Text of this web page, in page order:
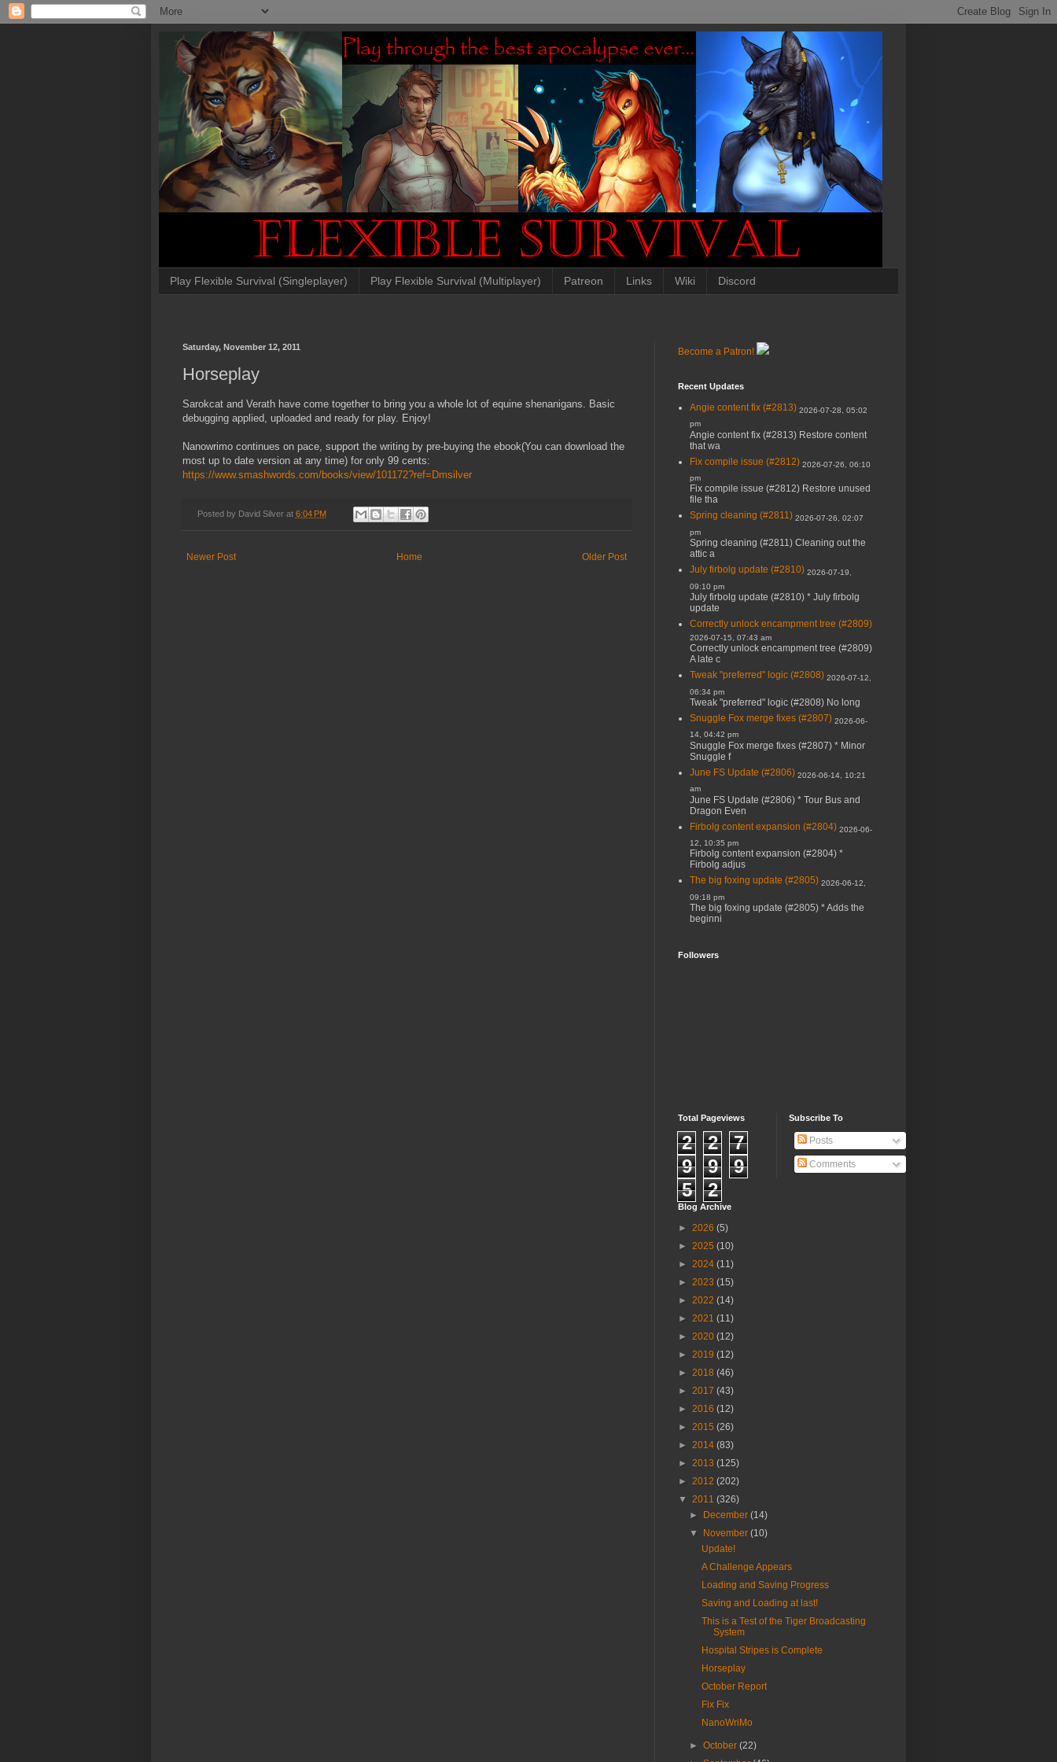
Play Flexible Survival (Singleplayer) Play Flexible Survival (Multiplayer) Patreon Links Wiki Discord
Saturday, November 12, 2011
Horseplay
Sarokcat and Verath have come together to bring you a whole lot of equine shenanigans. Basic
debugging applied, uploaded and ready for play. Enjoy!
Nanowrimo continues on pace, support the writing by pre-buying the ebook(You can download the
most up to date version at any time) for only 99 cents:
https://www.smashwords.com/books/view/101172?ref=Dmsilver
Posted by David Silver at 6:04 PM
Newer Post Older Post
Home
Become a Patron!
Recent Updates
Angie content fix (#2813) 2026-07-28, 05:02
pm
Angie content fix (#2813) Restore content
that wa
Fix compile issue (#2812) 2026-07-26, 06:10
pm
Fix compile issue (#2812) Restore unused
file tha
Spring cleaning (#2811) 2026-07-26, 02:07
pm
Spring cleaning (#2811) Cleaning out the
attic a
July firbolg update (#2810) 2026-07-19,
09:10 pm
July firbolg update (#2810) * July firbolg
update
Correctly unlock encampment tree (#2809)
2026-07-15, 07:43 am
Correctly unlock encampment tree (#2809)
A late c
Tweak "preferred" logic (#2808) 2026-07-12,
06:34 pm
Tweak "preferred" logic (#2808) No long
Snuggle Fox merge fixes (#2807) 2026-06-
14, 04:42 pm
Snuggle Fox merge fixes (#2807) * Minor
Snuggle f
June FS Update (#2806) 2026-06-14, 10:21
am
June FS Update (#2806) * Tour Bus and
Dragon Even
Firbolg content expansion (#2804) 2026-06-
12, 10:35 pm
Firbolg content expansion (#2804) *
Firbolg adjus
The big foxing update (#2805) 2026-06-12,
09:18 pm
The big foxing update (#2805) * Adds the
beginni
Followers
Total Pageviews
2 2
7
9
9
9
5
2
Subscribe To
Posts
Comments
Blog Archive
► 2026 (5)
► 2025 (10)
► 2024 (11)
► 2023 (15)
► 2022 (14)
► 2021 (11)
► 2020 (12)
► 2019 (12)
► 2018 (46)
► 2017 (43)
► 2016 (12)
► 2015 (26)
► 2014 (83)
► 2013 (125)
► 2012 (202)
▼ 2011 (326)
►
December(14)
▼
November(10)
Update!
A Challenge Appears
Loading and Saving Progress
Saving and Loading at last!
This is a Test of the Tiger Broadcasting
System
Hospital Stripes is Complete
Horseplay
October Report
Fix Fix
NanoWriMo
►October(22)